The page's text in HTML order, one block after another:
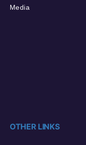
Media
OTHER LINKS